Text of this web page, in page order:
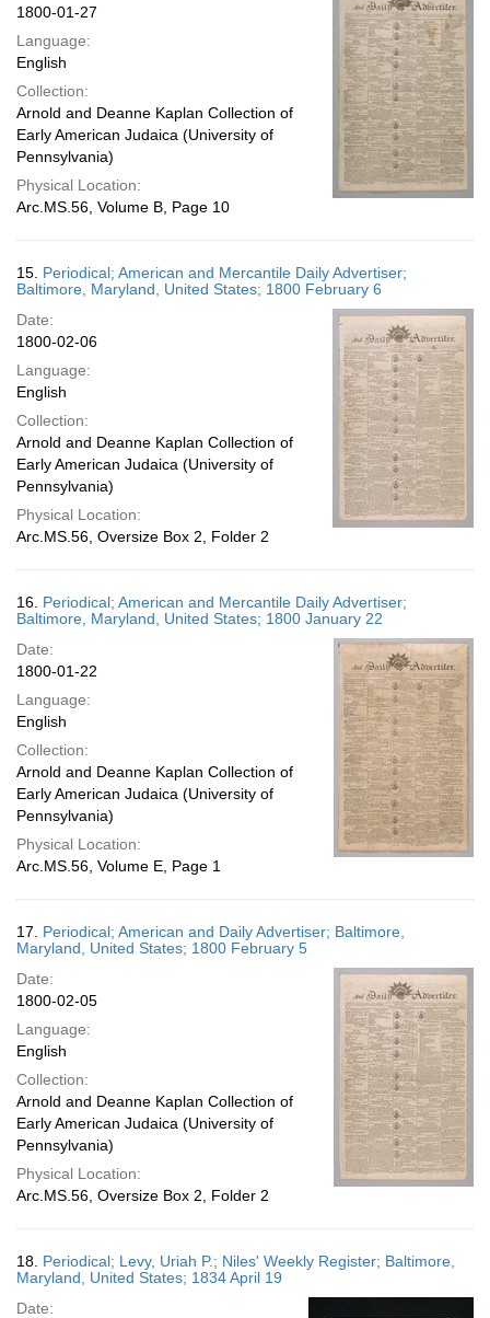
1800-01-27
Language:
English
Collection:
Arnold and Deanne Kaplan Collection of
Early American Judaica (University of
Pennsylvania)
Physical Location:
Arc.MS.56, Volume B, Page 10
15. Periodical; American and Mercantile Daily Advertiser;
Baltimore, Maryland, United States; 1800 February 6
Date:
1800-02-06
Language:
English
Collection:
Arnold and Deanne Kaplan Collection of
Early American Judaica (University of
Pennsylvania)
Physical Location:
Arc.MS.56, Oversize Box 2, Folder 2
16. Periodical; American and Mercantile Daily Advertiser;
Baltimore, Maryland, United States; 1800 January 22
Date:
1800-01-22
Language:
English
Collection:
Arnold and Deanne Kaplan Collection of
Early American Judaica (University of
Pennsylvania)
Physical Location:
Arc.MS.56, Volume E, Page 1
17. Periodical; American and Daily Advertiser; Baltimore,
Maryland, United States; 1800 February 5
Date:
1800-02-05
Language:
English
Collection:
Arnold and Deanne Kaplan Collection of
Early American Judaica (University of
Pennsylvania)
Physical Location:
Arc.MS.56, Oversize Box 2, Folder 2
18. Periodical; Levy, Uriah P.; Niles' Weekly Register; Baltimore,
Maryland, United States; 1834 April 19
Date: